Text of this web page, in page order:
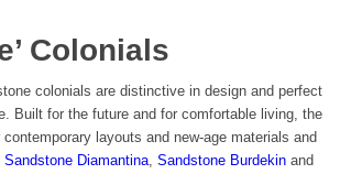
Colonials
colonials are distinctive in design and perfect
Built for the future and for comfortable living, the
layouts and new-age materials and
Sandstone Diamantina, Sandstone Burdekin and